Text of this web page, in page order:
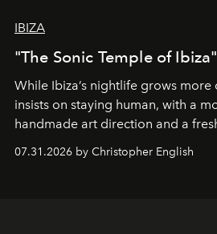
IBIZA
"The Sonic Temple of Ibiza"
While Ibiza’s nightlife grows
insists on staying human, with a
handmade art direction and a
07.31.2026 by Christopher English